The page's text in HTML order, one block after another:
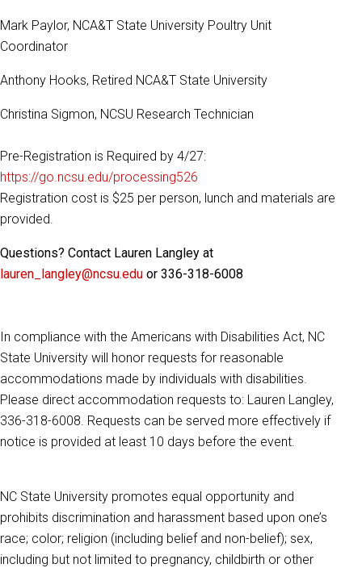
Mark Paylor, NCA&T State University Poultry Unit
Coordinator
Anthony Hooks, Retired NCA&T State University
Christina Sigmon, NCSU Research Technician
Pre-Registration is Required by 4/27:
https://go.ncsu.edu/processing526
Registration cost is $25 per person, lunch and materials are
provided.
Questions? Contact Lauren Langley at
lauren_langley@ncsu.edu or 336-318-6008
In compliance with the Americans with Disabilities Act, NC
State University will honor requests for reasonable
accommodations made by individuals with disabilities.
Please direct accommodation requests to: Lauren Langley,
336-318-6008. Requests can be served more effectively if
notice is provided at least 10 days before the event.
NC State University promotes equal opportunity and
prohibits discrimination and harassment based upon one’s
race; color; religion (including belief and non-belief); sex,
including but not limited to pregnancy, childbirth or other